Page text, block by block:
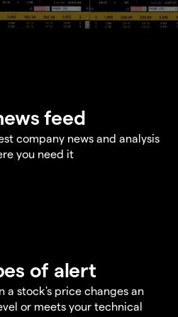
feed
company news and analysis
you need it
of alert
a stock's price changes an
or meets your technical